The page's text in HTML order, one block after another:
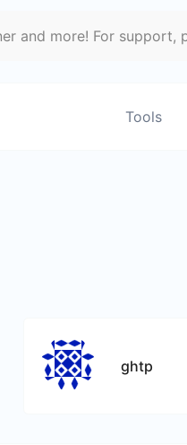
and more! For support,
Tools
ghtp